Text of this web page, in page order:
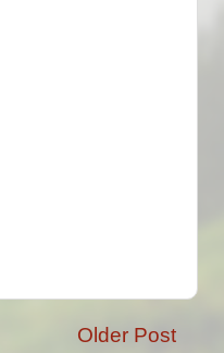
Older Post